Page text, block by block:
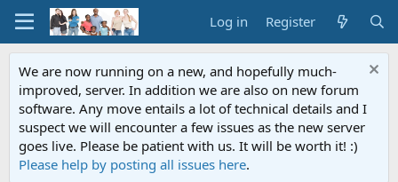
Log in Register
We are now running on a new, and hopefully much-
improved, server. In addition we are also on new forum
software. Any move entails a lot of technical details and I
suspect we will encounter a few issues as the new server
goes live. Please be patient with us. It will be worth it! :)
Please help by posting all issues here.